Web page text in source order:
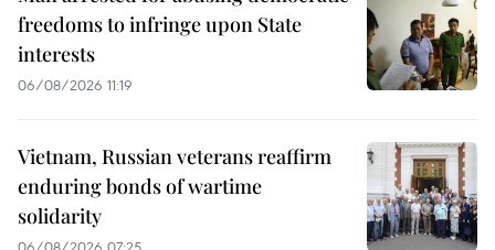
freedoms to infringe upon State
interests
06/08/2026 11:19
Vietnam, Russian veterans reaffirm
enduring bonds of wartime
solidarity